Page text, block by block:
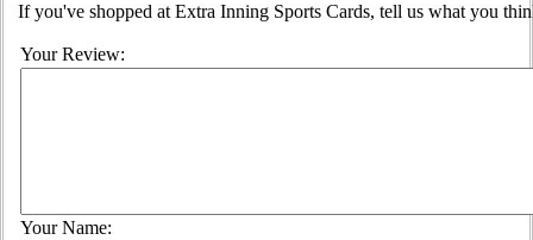
If you've shopped at Extra Inning Sports Cards, tell us what you
Your Review:
Your Name: